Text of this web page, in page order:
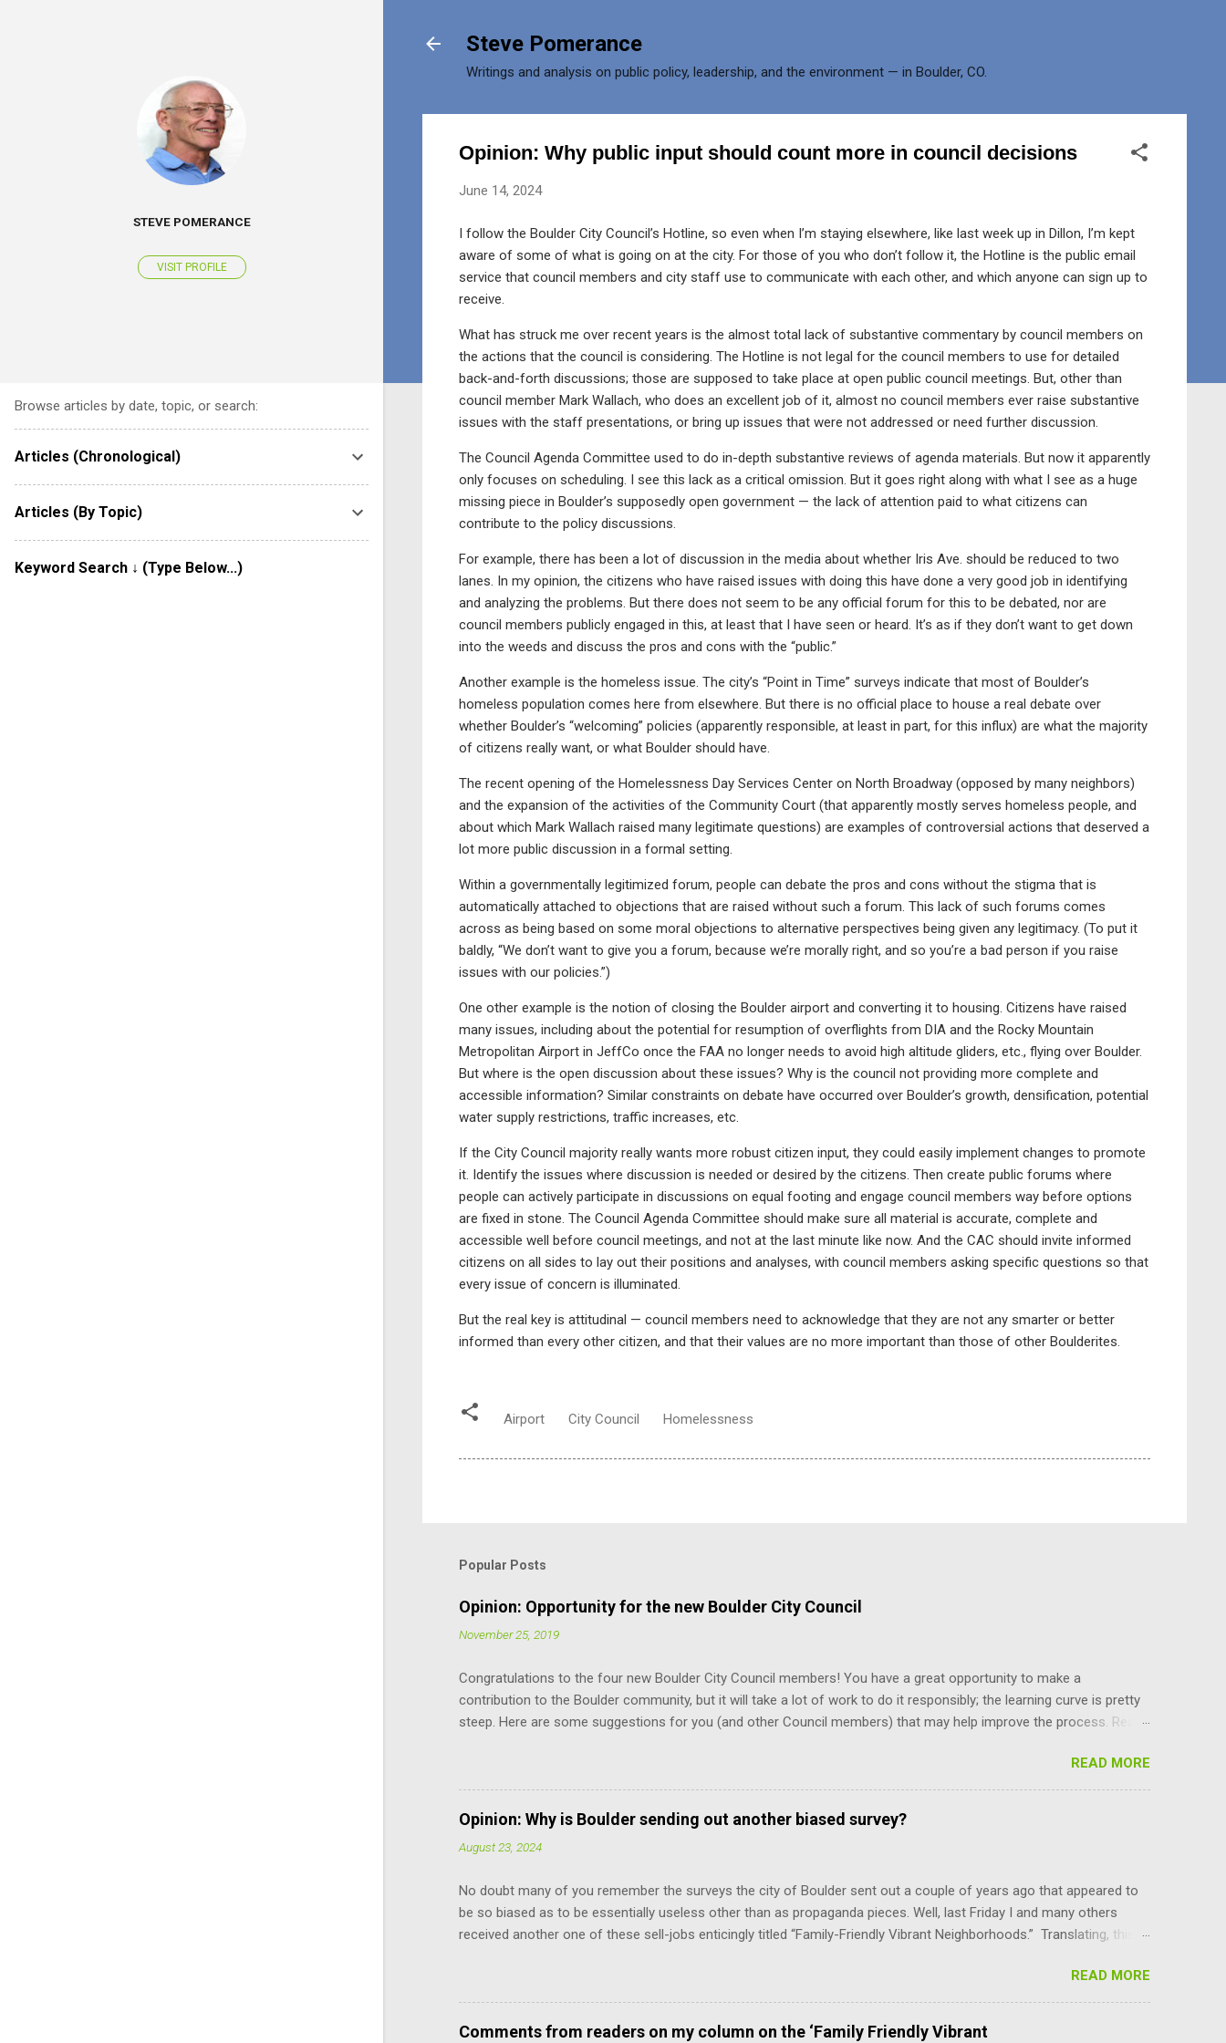
Steve Pomerance
Writings and analysis on public policy, leadership, and the environment — in Boulder, CO.
Opinion: Why public input should count more in council decisions
June 14, 2024
I follow the Boulder City Council’s Hotline, so even when I’m staying elsewhere, like last week up in Dillon, I’m kept
aware of some of what is going on at the city. For those of you who don’t follow it, the Hotline is the public email
service that council members and city staff use to communicate with each other, and which anyone can sign up to
receive.
What has struck me over recent years is the almost total lack of substantive commentary by council members on
the actions that the council is considering. The Hotline is not legal for the council members to use for detailed
back-and-forth discussions; those are supposed to take place at open public council meetings. But, other than
council member Mark Wallach, who does an excellent job of it, almost no council members ever raise substantive
issues with the staff presentations, or bring up issues that were not addressed or need further discussion.
The Council Agenda Committee used to do in-depth substantive reviews of agenda materials. But now it apparently
only focuses on scheduling. I see this lack as a critical omission. But it goes right along with what I see as a huge
missing piece in Boulder’s supposedly open government — the lack of attention paid to what citizens can
contribute to the policy discussions.
For example, there has been a lot of discussion in the media about whether Iris Ave. should be reduced to two
lanes. In my opinion, the citizens who have raised issues with doing this have done a very good job in identifying
and analyzing the problems. But there does not seem to be any official forum for this to be debated, nor are
council members publicly engaged in this, at least that I have seen or heard. It’s as if they don’t want to get down
into the weeds and discuss the pros and cons with the “public.”
Another example is the homeless issue. The city’s “Point in Time” surveys indicate that most of Boulder’s
homeless population comes here from elsewhere. But there is no official place to house a real debate over
whether Boulder’s “welcoming” policies (apparently responsible, at least in part, for this influx) are what the majority
of citizens really want, or what Boulder should have.
The recent opening of the Homelessness Day Services Center on North Broadway (opposed by many neighbors)
and the expansion of the activities of the Community Court (that apparently mostly serves homeless people, and
about which Mark Wallach raised many legitimate questions) are examples of controversial actions that deserved a
lot more public discussion in a formal setting.
Within a governmentally legitimized forum, people can debate the pros and cons without the stigma that is
automatically attached to objections that are raised without such a forum. This lack of such forums comes
across as being based on some moral objections to alternative perspectives being given any legitimacy. (To put it
baldly, “We don’t want to give you a forum, because we’re morally right, and so you’re a bad person if you raise
issues with our policies.”)
One other example is the notion of closing the Boulder airport and converting it to housing. Citizens have raised
many issues, including about the potential for resumption of overflights from DIA and the Rocky Mountain
Metropolitan Airport in JeffCo once the FAA no longer needs to avoid high altitude gliders, etc., flying over Boulder.
But where is the open discussion about these issues? Why is the council not providing more complete and
accessible information? Similar constraints on debate have occurred over Boulder’s growth, densification, potential
water supply restrictions, traffic increases, etc.
If the City Council majority really wants more robust citizen input, they could easily implement changes to promote
it. Identify the issues where discussion is needed or desired by the citizens. Then create public forums where
people can actively participate in discussions on equal footing and engage council members way before options
are fixed in stone. The Council Agenda Committee should make sure all material is accurate, complete and
accessible well before council meetings, and not at the last minute like now. And the CAC should invite informed
citizens on all sides to lay out their positions and analyses, with council members asking specific questions so that
every issue of concern is illuminated.
But the real key is attitudinal — council members need to acknowledge that they are not any smarter or better
informed than every other citizen, and that their values are no more important than those of other Boulderites.
Airport City Council Homelessness
Popular Posts
Opinion: Opportunity for the new Boulder City Council
November 25, 2019
Congratulations to the four new Boulder City Council members! You have a great opportunity to make a
contribution to the Boulder community, but it will take a lot of work to do it responsibly; the learning curve is pretty
steep. Here are some suggestions for you (and other Council members) that may help improve the process. Read
how you relate to each other. It defines the limits of your and their power, and can only be amended by a citizen
vote. You don’t have to remember every word. But just knowing what’s there makes you more self reliant and less
at the mercy of others’ opinions. For example, relative to the recent meeting discussion over diversity, the council
does not have the power to suspend the rules as to when the mayor is selected. Charter Section 14 specifies,
“The mayor shall be chosen by the council from its own number, upon the convening of t...
READ MORE
Opinion: Why is Boulder sending out another biased survey?
August 23, 2024
No doubt many of you remember the surveys the city of Boulder sent out a couple of years ago that appeared to
be so biased as to be essentially useless other than as propaganda pieces. Well, last Friday I and many others
received another one of these sell-jobs enticingly titled “Family-Friendly Vibrant Neighborhoods.” Translating, this
without violating the Boulder Valley Comprehensive Plan. FYI, the BVCP cannot be changed without the consent of
the County Commissioners, who have a lot more sense and are not advocates of unlimited growth at any cost.
Fortunately, this limits the damage the “progressives” can cause, at least for the immediate future. In addition to
READ MORE
Comments from readers on my column on the ‘Family Friendly Vibrant
STEVE POMERANCE
VISIT PROFILE
Browse articles by date, topic, or search:
Articles (Chronological)
Articles (By Topic)
Keyword Search ↓ (Type Below...)